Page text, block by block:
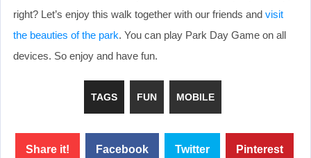
right? Let’s enjoy this walk together with our friends and visit
the beauties of the park. You can play Park Day Game on all
devices. So enjoy and have fun.
TAGS FUN MOBILE
Share it! Facebook Twitter Pinterest